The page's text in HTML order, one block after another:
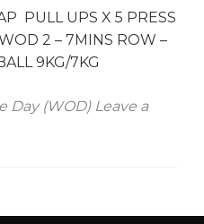
PULL UPS X 5 PRESS
2 – 7MINS ROW –
9KG/7KG
Day (WOD) Leave a